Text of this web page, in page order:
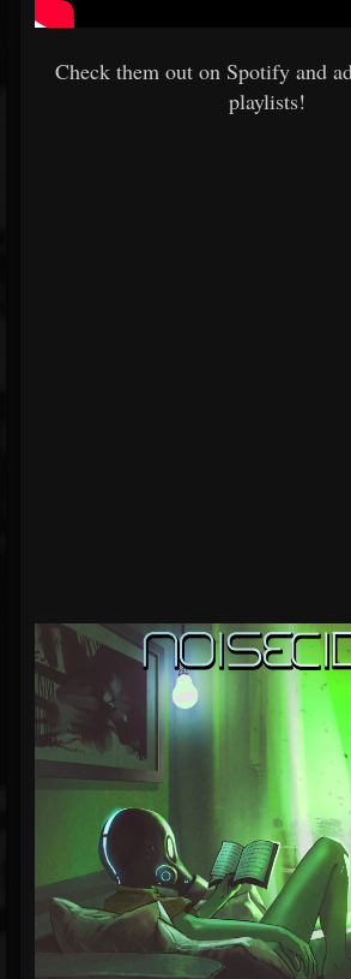
Check them out on Spotify and
playlists!